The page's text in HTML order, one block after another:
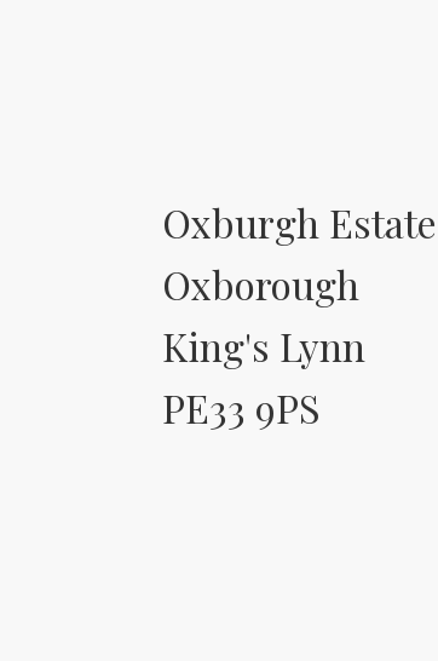
Oxburgh Estate
Oxborough
King's Lynn
PE33 9PS